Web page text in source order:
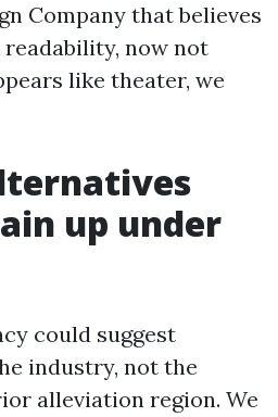
Company that believes
now not
like theater, we
up under
could suggest
industry, not the
alleviation region. We